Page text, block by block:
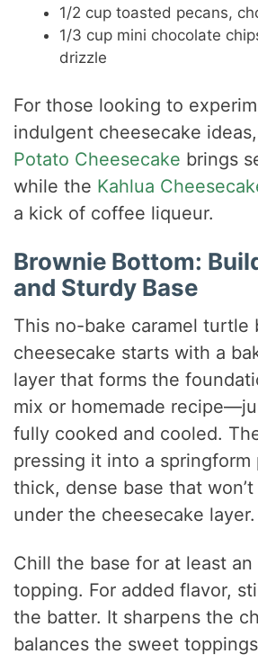
1/2 cup toasted pecans,
1/3 cup mini chocolate
drizzle
For those looking to
indulgent cheesecake
Potato Cheesecake brings
while the Kahlua
a kick of coffee liqueur.
Brownie Bottom:
and Sturdy Base
This no-bake caramel turtle
cheesecake starts with a
layer that forms the
mix or homemade
fully cooked and cooled.
pressing it into a springform
thick, dense base that
under the cheesecake layer.
Chill the base for at least
topping. For added flavor,
the batter. It sharpens the
balances the sweet